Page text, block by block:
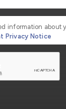
information about
Privacy Notice